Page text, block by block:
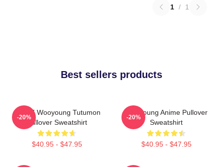
1 / 1
Best sellers products
ATEEZ Wooyoung Tutumon
Pullover Sweatshirt
$40.95 - $47.95
-20%
Wooyoung Anime Pullover
Sweatshirt
$40.95 - $47.95
-20%